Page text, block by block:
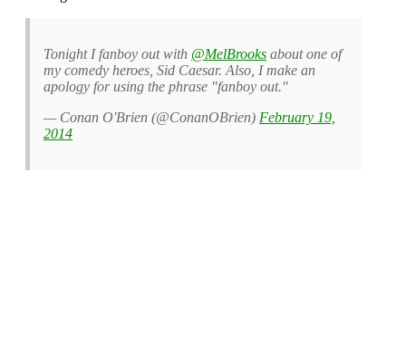
Tonight I fanboy out with @MelBrooks about one of
my comedy heroes, Sid Caesar. Also, I make an
apology for using the phrase "fanboy out."
— Conan O'Brien (@ConanOBrien) February 19,
2014